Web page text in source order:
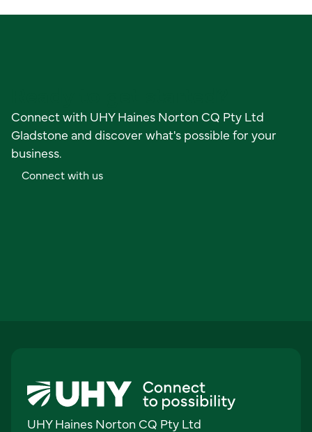
Connect with UHY Haines Norton CQ Pty Ltd
Gladstone and discover what's possible for your
business.
Connect with us
UHY Haines Norton CQ Pty Ltd